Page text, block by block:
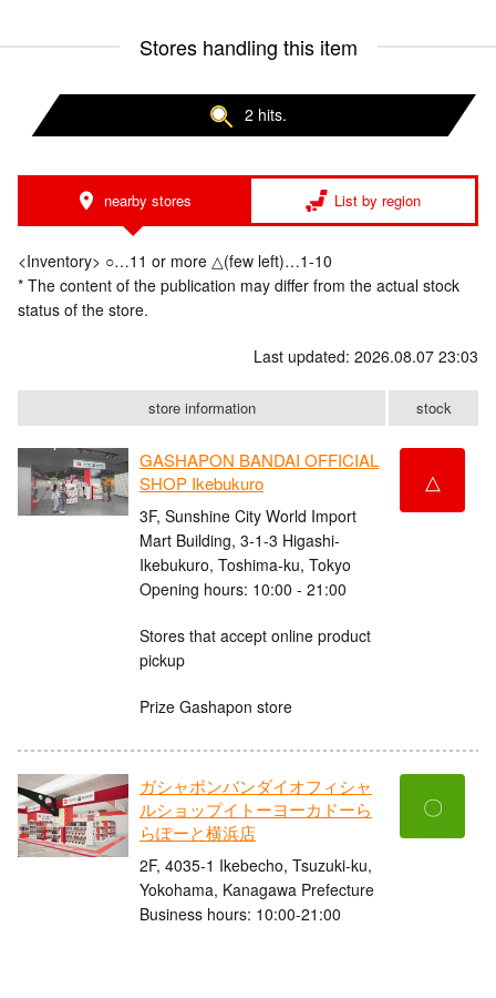
Stores handling this item
2 hits.
nearby stores List by region
<Inventory> ○…11 or more △(few left)…1-10
* The content of the publication may differ from the actual stock
status of the store.
Last updated: 2026.08.07 23:03
store information stock
GASHAPON BANDAI OFFICIAL
SHOP Ikebukuro
3F, Sunshine City World Import
Mart Building, 3-1-3 Higashi-
Ikebukuro, Toshima-ku, Tokyo
Opening hours: 10:00 - 21:00
Stores that accept online product
pickup
Prize Gashapon store
△
ガシャポンバンダイオフィシャ
ルショップイトーヨーカドーら
らぽーと横浜店
2F, 4035-1 Ikebecho, Tsuzuki-ku,
Yokohama, Kanagawa Prefecture
Business hours: 10:00-21:00
〇